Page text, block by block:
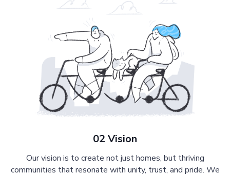
02 Vision
Our vision is to create not just homes, but thriving
communities that resonate with unity, trust, and pride. We